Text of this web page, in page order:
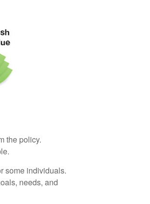
the policy.
some individuals.
needs, and